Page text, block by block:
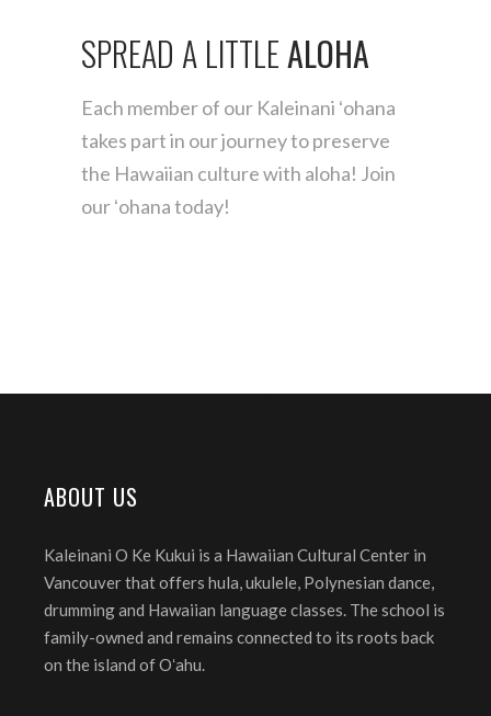
SPREAD A LITTLEALOHA
Each member of our Kaleinani ʻohana
takes partin our journey to preserve
the Hawaiian culturewith aloha! Join
our ʻohana today!
ABOUT US
Kaleinani O Ke Kukui is a Hawaiian Cultural Center in
Vancouver that offers hula, ukulele, Polynesian dance,
drumming and Hawaiian language classes. The school is
family-owned and remains connected to its roots back
on the island of Oʻahu.